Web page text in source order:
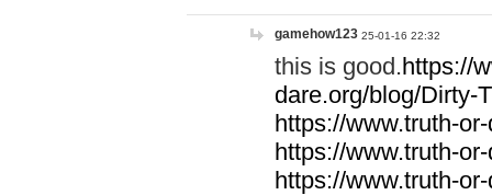
gamehow123 25-01-16 22:32
this is good.https://
dare.org/blog/Dirty-
https://www.truth-
https://www.truth-
https://www.truth-